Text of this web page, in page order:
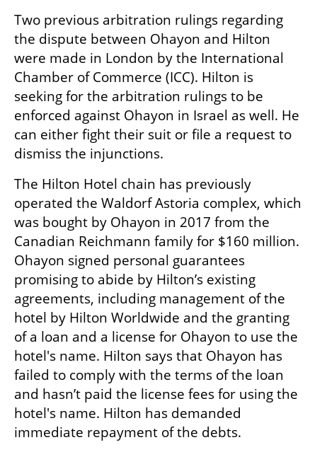
Two previous arbitration rulings regarding
the dispute between Ohayon and Hilton
were made in London by the International
Chamber of Commerce (ICC). Hilton is
seeking for the arbitration rulings to be
enforced against Ohayon in Israel as well. He
can either fight their suit or file a request to
dismiss the injunctions.
The Hilton Hotel chain has previously
operated the Waldorf Astoria complex, which
was bought by Ohayon in 2017 from the
Canadian Reichmann family for $160 million.
Ohayon signed personal guarantees
promising to abide by Hilton’s existing
agreements, including management of the
hotel by Hilton Worldwide and the granting
of a loan and a license for Ohayon to use the
hotel's name. Hilton says that Ohayon has
failed to comply with the terms of the loan
and hasn’t paid the license fees for using the
hotel's name. Hilton has demanded
immediate repayment of the debts.